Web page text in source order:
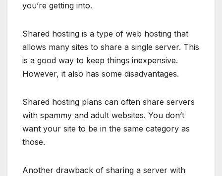
you’re getting into.
Shared hosting is a type of web hosting that
allows many sites to share a single server. This
is a good way to keep things inexpensive.
However, it also has some disadvantages.
Shared hosting plans can often share servers
with spammy and adult websites. You don’t
want your site to be in the same category as
those.
Another drawback of sharing a server with